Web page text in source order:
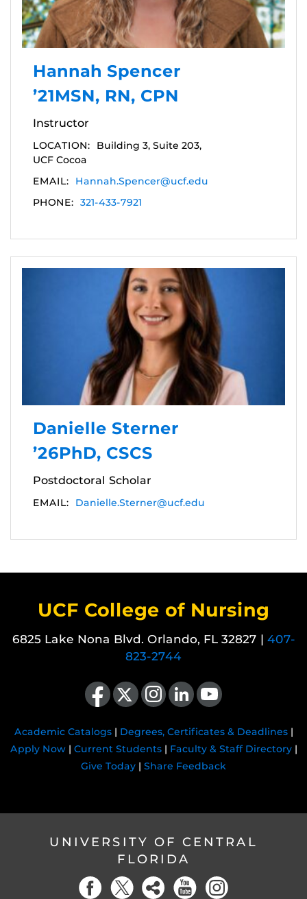
Hannah Spencer
’21MSN, RN, CPN
Instructor
LOCATION:
Building 3, Suite 203,
UCF Cocoa
EMAIL:
Hannah.Spencer@ucf.edu
PHONE: 321-433-7921
Danielle Sterner
’26PhD, CSCS
Postdoctoral Scholar
EMAIL: Danielle.Sterner@ucf.edu
UCF College of Nursing
6825 Lake Nona Blvd. Orlando, FL 32827 | 407-
823-2744
Like us on Facebook
Follow us on X Find us on Instagram
View our LinkedIn pageFollow us on YouTube
Academic Catalogs| Degrees, Certificates & Deadlines|
Apply Now| Current Students| Faculty & Staff Directory|
Give Today | Share Feedback
UNIVERSITY OF CENTRAL
FLORIDA